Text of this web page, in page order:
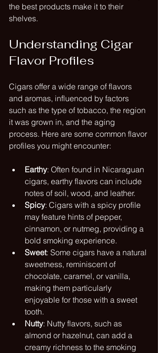
the best products make it to their
shelves.
Understanding Cigar
Flavor Profiles
Cigars offer a wide range of flavors
and aromas, influenced by factors
such as the type of tobacco, the region
it was grown in, and the aging
process. Here are some common flavor
profiles you might encounter:
Earthy: Often found in Nicaraguan
cigars, earthy flavors can include
notes of soil, wood, and leather.
Spicy: Cigars with a spicy profile
may feature hints of pepper,
cinnamon, or nutmeg, providing a
bold smoking experience.
Sweet: Some cigars have a natural
sweetness, reminiscent of
chocolate, caramel, or vanilla,
making them particularly
enjoyable for those with a sweet
tooth.
Nutty: Nutty flavors, such as
almond or hazelnut, can add a
creamy richness to the smoking